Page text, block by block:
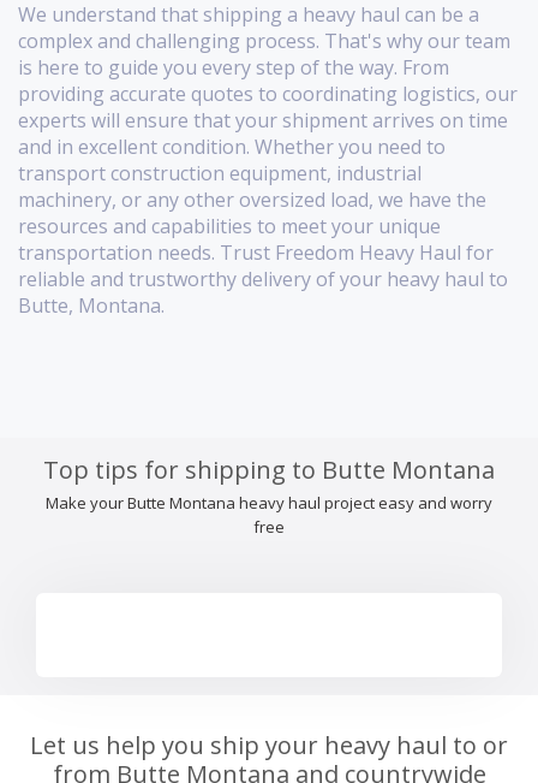
We understand that shipping a heavy haul can be a
complex and challenging process. That's why our team
is here to guide you every step of the way. From
providing accurate quotes to coordinating logistics, our
experts will ensure that your shipment arrives on time
and in excellent condition. Whether you need to
transport construction equipment, industrial
machinery, or any other oversized load, we have the
resources and capabilities to meet your unique
transportation needs. Trust Freedom Heavy Haul for
reliable and trustworthy delivery of your heavy haul to
Butte, Montana.
Top tips for shipping to Butte Montana
Make your Butte Montana heavy haul project easy and worry
free
Let us help you ship your heavy haul to or
from Butte Montana and countrywide